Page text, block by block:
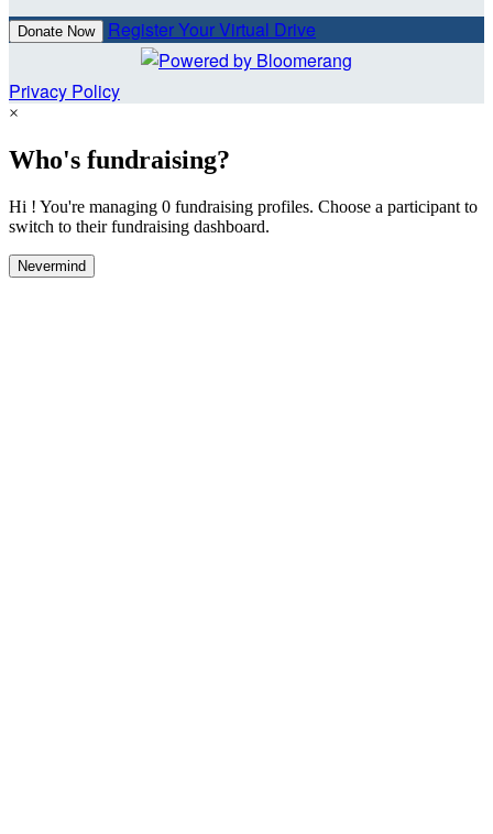
Donate Now Register Your Virtual Drive
Privacy Policy
×
Who's fundraising?
Hi ! You're managing 0 fundraising profiles. Choose a participant to
switch to their fundraising dashboard.
Nevermind